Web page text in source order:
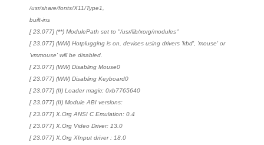
/usr/share/fonts/X11/Type1,
built-ins
[ 23.077] (**) ModulePath set to "/usr/lib/xorg/modules"
[ 23.077] (WW) Hotplugging is on, devices using drivers 'kbd', 'mouse' or
'vmmouse' will be disabled.
[ 23.077] (WW) Disabling Mouse0
[ 23.077] (WW) Disabling Keyboard0
[ 23.077] (II) Loader magic: 0xb7765640
[ 23.077] (II) Module ABI versions:
[ 23.077] X.Org ANSI C Emulation: 0.4
[ 23.077] X.Org Video Driver: 13.0
[ 23.077] X.Org XInput driver : 18.0